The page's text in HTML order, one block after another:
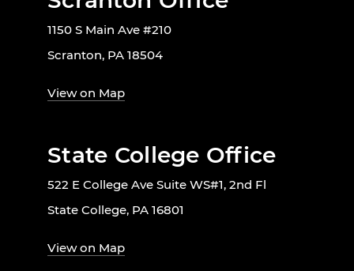
1150 S Main Ave #210
Scranton, PA 18504
View on Map
State College Office
522 E College Ave Suite WS#1, 2nd Fl
State College, PA 16801
View on Map